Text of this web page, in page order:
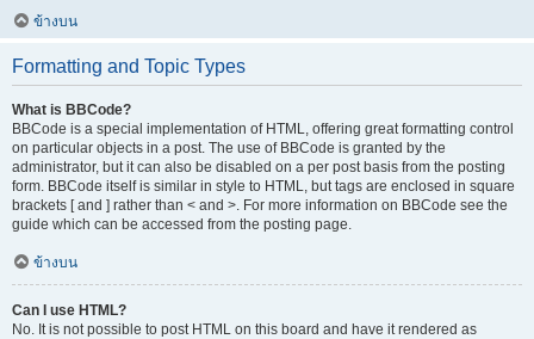
ข้างบน
Formatting and Topic Types
What is BBCode?
BBCode is a special implementation of HTML, offering great formatting control
on particular objects in a post. The use of BBCode is granted by the
administrator, but it can also be disabled on a per post basis from the posting
form. BBCode itself is similar in style to HTML, but tags are enclosed in square
brackets [ and ] rather than < and >. For more information on BBCode see the
guide which can be accessed from the posting page.
ข้างบน
Can I use HTML?
No. It is not possible to post HTML on this board and have it rendered as